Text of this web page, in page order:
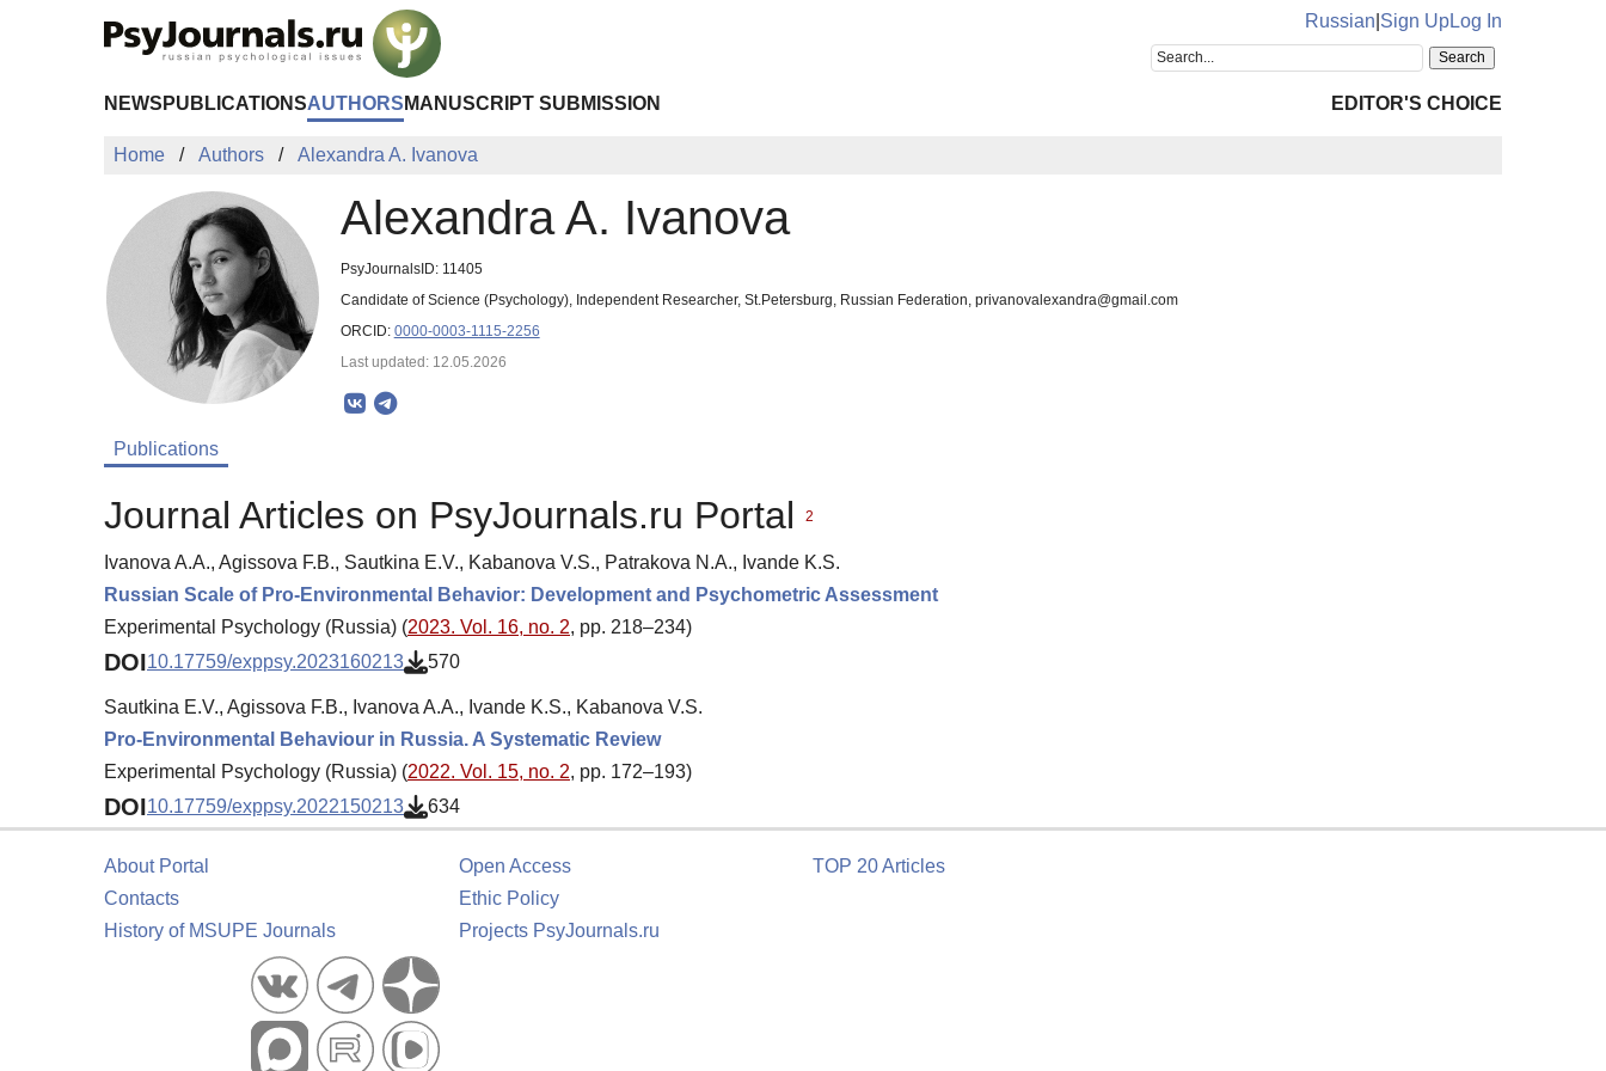
Russian Sign UpLog In
NEWS PUBLICATIONSAUTHORS MANUSCRIPT SUBMISSION EDITOR'S CHOICE
Home Authors Alexandra A. Ivanova
Alexandra A. Ivanova
PsyJournalsID: 11405
Candidate of Science (Psychology), Independent Researcher, St.Petersburg, Russian Federation, privanovalexandra@gmail.com
ORCID: 0000-0003-1115-2256
Last updated: 12.05.2026
Publications
Journal Articles on PsyJournals.ru Portal 2
Ivanova A.A., Agissova F.B., Sautkina E.V., Kabanova V.S., Patrakova N.A., Ivande K.S.
Russian Scale of Pro-Environmental Behavior: Development and Psychometric Assessment
Experimental Psychology (Russia) (2023. Vol. 16, no. 2, pp. 218–234)
DOI10.17759/exppsy.2023160213 570
Sautkina E.V., Agissova F.B., Ivanova A.A., Ivande K.S., Kabanova V.S.
Pro-Environmental Behaviour in Russia. A Systematic Review
Experimental Psychology (Russia) (2022. Vol. 15, no. 2, pp. 172–193)
DOI10.17759/exppsy.2022150213 634
About Portal
Contacts
History of MSUPE Journals
Open Access
Ethic Policy
Projects PsyJournals.ru
TOP 20 Articles